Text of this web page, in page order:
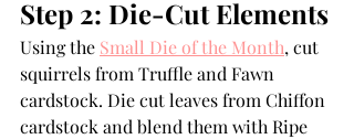
Step 2: Die-Cut Elements
Using the Small Die of the Month, cut
squirrels from Truffle and Fawn
cardstock. Die cut leaves from Chiffon
cardstock and blend them with Ripe